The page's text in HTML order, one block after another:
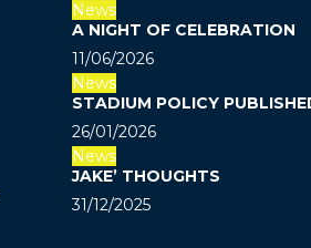
News
A NIGHT OF CELEBRATION
11/06/2026
News
STADIUM POLICY
26/01/2026
News
JAKE’ THOUGHTS
31/12/2025